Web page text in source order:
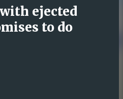
ejected
to do